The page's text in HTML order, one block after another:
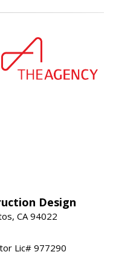
Design
CA 94022
Lic# 977290